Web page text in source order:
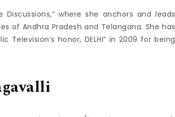
where she anchors and leads
of Andhra Pradesh and Telangana. She has
honor, DELHI” in 2009 for being